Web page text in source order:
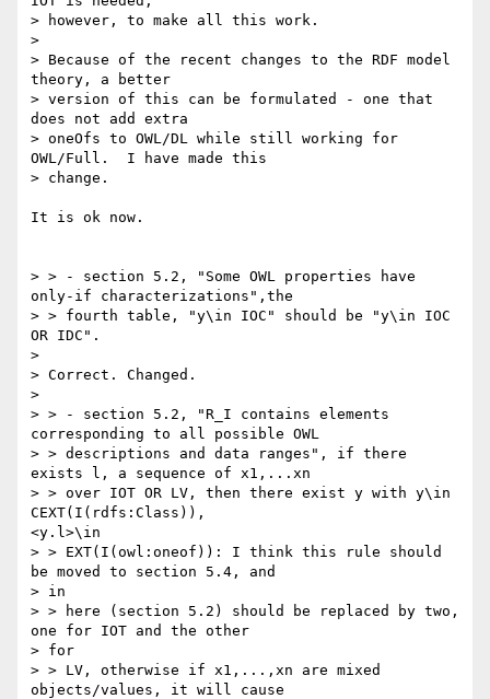
> however, to make all this work.
>
> Because of the recent changes to the RDF model
theory, a better
> version of this can be formulated - one that
does not add extra
> oneOfs to OWL/DL while still working for
OWL/Full.  I have made this
> change.
It is ok now.
> > - section 5.2, "Some OWL properties have
only-if characterizations",the
> > fourth table, "y\in IOC" should be "y\in IOC
OR IDC".
>
> Correct. Changed.
>
> > - section 5.2, "R_I contains elements
corresponding to all possible OWL
> > descriptions and data ranges", if there
exists l, a sequence of x1,...xn
> > over IOT OR LV, then there exist y with y\in
CEXT(I(rdfs:Class)),
<y.l>\in
> > EXT(I(owl:oneof)): I think this rule should
be moved to section 5.4, and
> in
> > here (section 5.2) should be replaced by two,
one for IOT and the other
> for
> > LV, otherwise if x1,...,xn are mixed
objects/values, it will cause